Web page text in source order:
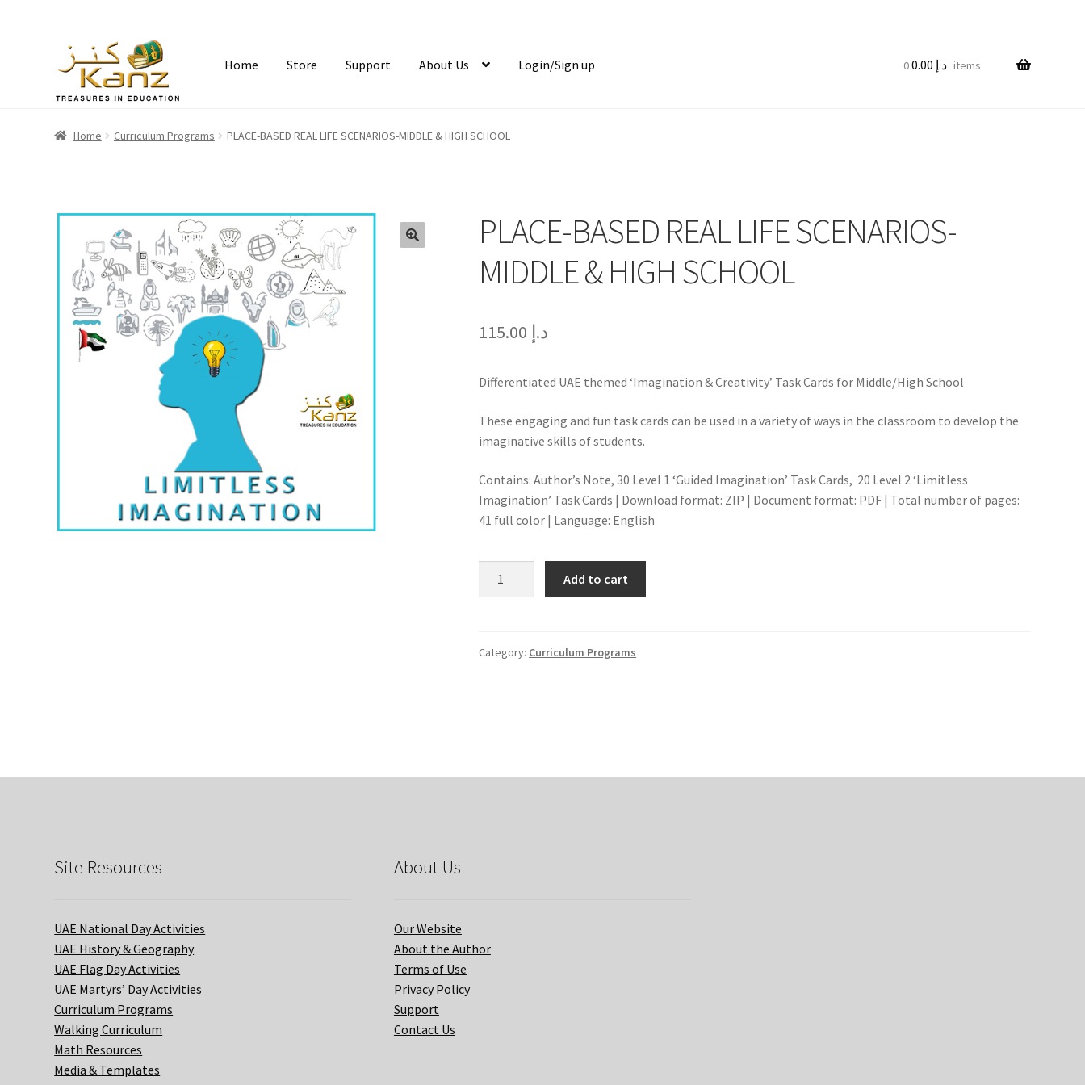
Home Store Support About Us Login/Sign up د.إ 0 items
Home Curriculum Programs PLACE-BASED REAL LIFE SCENARIOS-MIDDLE & HIGH SCHOOL
PLACE-BASED REAL LIFE SCENARIOS-
MIDDLE & HIGH SCHOOL
د.إ
Differentiated UAE themed ‘Imagination & Creativity’ Task Cards for Middle/High School
These engaging and fun task cards can be used in a variety of ways in the classroom to develop the
imaginative skills of students.
Contains: Author’s Note, 30 Level 1 ‘Guided Imagination’ Task Cards, 20 Level 2 ‘Limitless
Imagination’ Task Cards | Download format: ZIP | Document format: PDF | Total number of pages:
41 full color | Language: English
SCENARIOS-
Add to cart
Category: Curriculum Programs
Site Resources
UAE National Day Activities
UAE History & Geography
UAE Flag Day Activities
UAE Martyrs’ Day Activities
Curriculum Programs
Walking Curriculum
Math Resources
Media & Templates
About Us
Our Website
About the Author
Terms of Use
Privacy Policy
Support
Contact Us